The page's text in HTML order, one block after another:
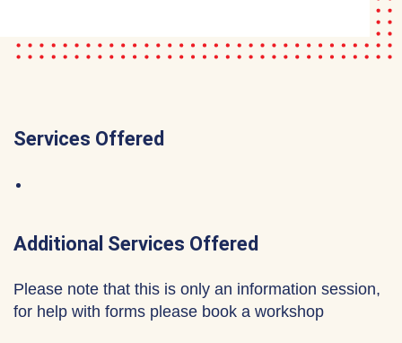
Services Offered
Additional Services Offered
Please note that this is only an information session,
for help with forms please book a workshop